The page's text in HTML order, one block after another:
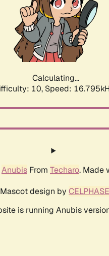
Calculating...
10, Speed:
Anubis From Techaro.
Mascot design by CELPHASE
is running Anubis